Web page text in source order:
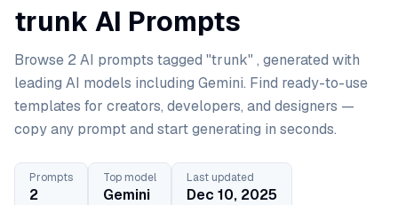
trunk AI Prompts
Browse 2 AI prompts tagged "trunk" , generated with
leading AI models including Gemini. Find ready-to-use
templates for creators, developers, and designers —
copy any prompt and start generating in seconds.
Prompts
2
Top model
Gemini
Last updated
Dec 10, 2025